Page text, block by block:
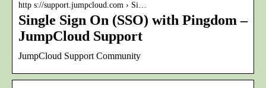
http s://support.jumpcloud.com › Si…
Single Sign On (SSO) with Pingdom –
JumpCloud Support
JumpCloud Support Community